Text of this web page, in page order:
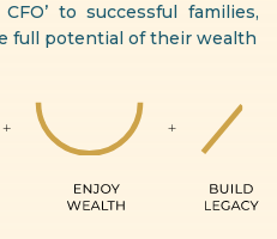
to successful families,
full potential of their wealth